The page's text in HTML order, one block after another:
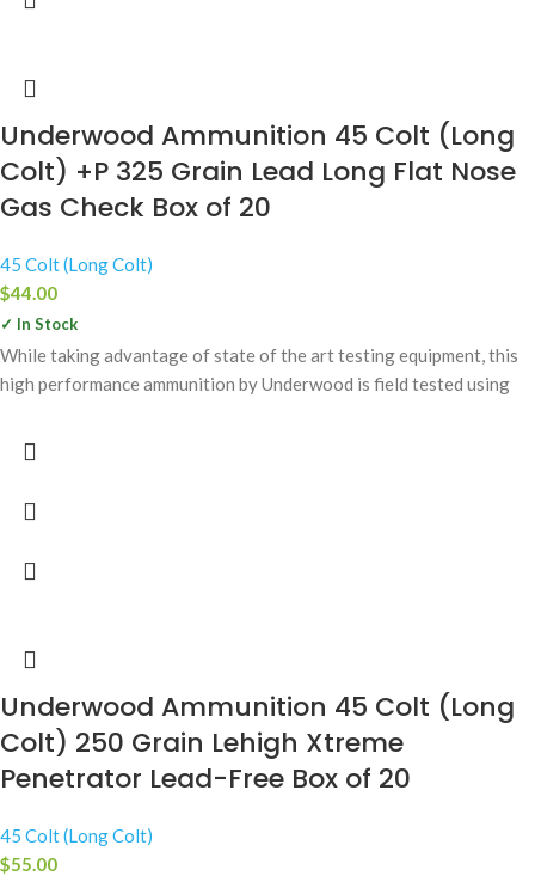
Underwood Ammunition 45 Colt (Long
Colt) +P 325 Grain Lead Long Flat Nose
Gas Check Box of 20
45 Colt (Long Colt)
$44.00
✓ In Stock
While taking advantage of state of the art testing equipment, this
high performance ammunition by Underwood is field tested using
Underwood Ammunition 45 Colt (Long
Colt) 250 Grain Lehigh Xtreme
Penetrator Lead-Free Box of 20
45 Colt (Long Colt)
$55.00